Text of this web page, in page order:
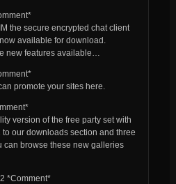
the secure encrypted chat client
available for download.
new features available…
promote your sites here.
version of the free party set with
our downloads section and three
can browse these new galleries
*Comment*